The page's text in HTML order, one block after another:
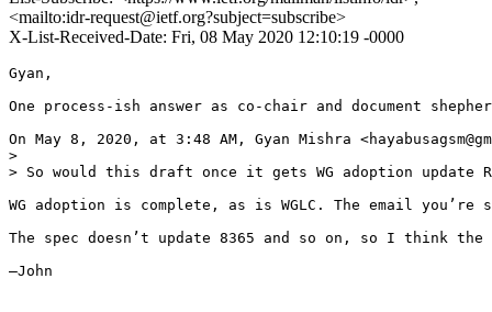
<mailto:idr-request@ietf.org?subject=subscribe>
X-List-Received-Date: Fri, 08 May 2020 12:10:19 -0000
Gyan,
One process-ish answer as co-chair and document
On May 8, 2020, at 3:48 AM, Gyan Mishra
>
> So would this draft once it gets WG adoption
WG adoption is complete, as is WGLC. The email
The spec doesn’t update 8365 and so on, so I think
—John